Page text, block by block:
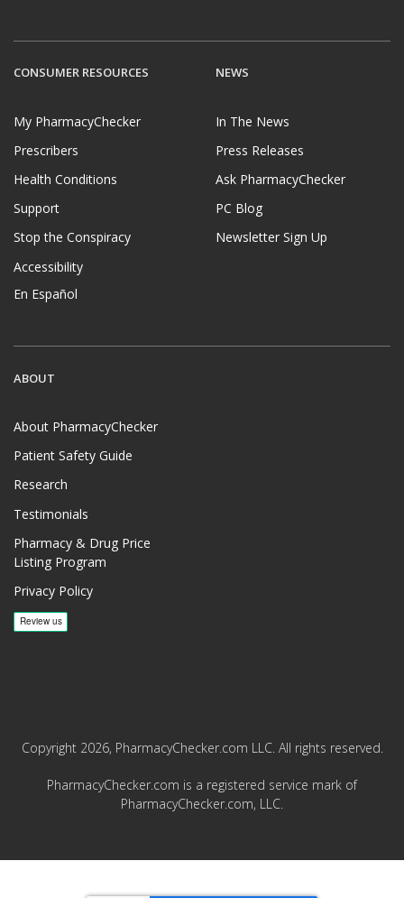
CONSUMER RESOURCES
My PharmacyChecker
Prescribers
Health Conditions
Support
Stop the Conspiracy
Accessibility
En Español
NEWS
In The News
Press Releases
Ask PharmacyChecker
PC Blog
Newsletter Sign Up
ABOUT
About PharmacyChecker
Patient Safety Guide
Research
Testimonials
Pharmacy & Drug Price
Listing Program
Privacy Policy
Copyright 2026, PharmacyChecker.com LLC. All rights reserved.
PharmacyChecker.com is a registered service mark of
PharmacyChecker.com, LLC.